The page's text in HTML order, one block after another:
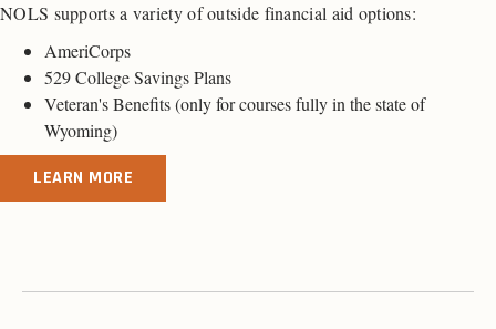
NOLS supports a variety of outside financial aid options:
AmeriCorps
529 College Savings Plans
Veteran's Benefits (only for courses fully in the state of
Wyoming)
LEARN MORE